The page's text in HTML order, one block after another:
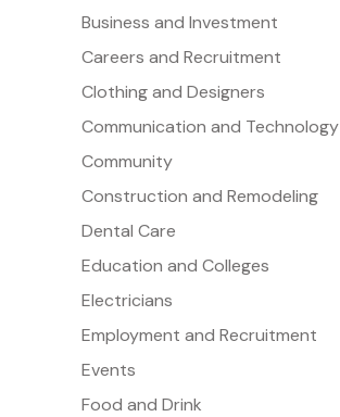
Business and Investment
Careers and Recruitment
Clothing and Designers
Communication and Technology
Community
Construction and Remodeling
Dental Care
Education and Colleges
Electricians
Employment and Recruitment
Events
Food and Drink